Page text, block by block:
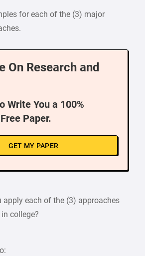
for each of the (3) major
On Research and
Write You a 100%
Paper.
GET MY PAPER
apply each of the (3) approaches
college?